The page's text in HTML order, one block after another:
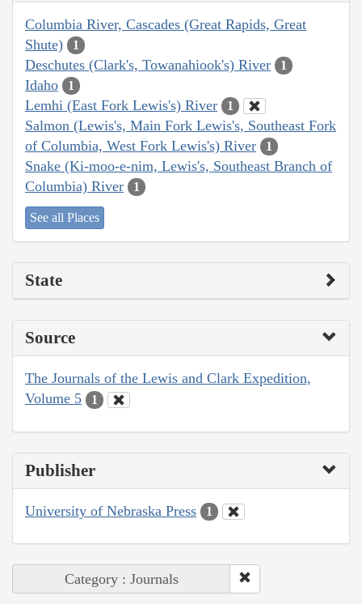
Columbia River, Cascades (Great Rapids, Great
Shute)
1
Deschutes (Clark's, Towanahiook's) River 1
Idaho 1
Lemhi (East Fork Lewis's) River 1
Salmon (Lewis's, Main Fork Lewis's, Southeast Fork
of Columbia, West Fork Lewis's) River
1
Snake (Ki-moo-e-nim, Lewis's, Southeast Branch of
Columbia) River
1
See all Places
State
Source
The Journals of the Lewis and Clark Expedition,
Volume 5
1
Publisher
University of Nebraska Press 1
Category : Journals